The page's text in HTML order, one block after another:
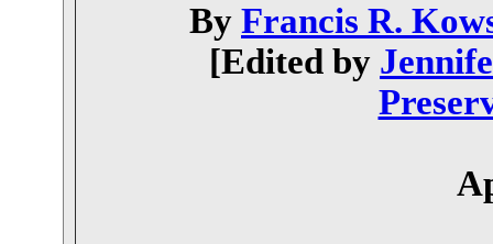
By Francis R.
[Edited by